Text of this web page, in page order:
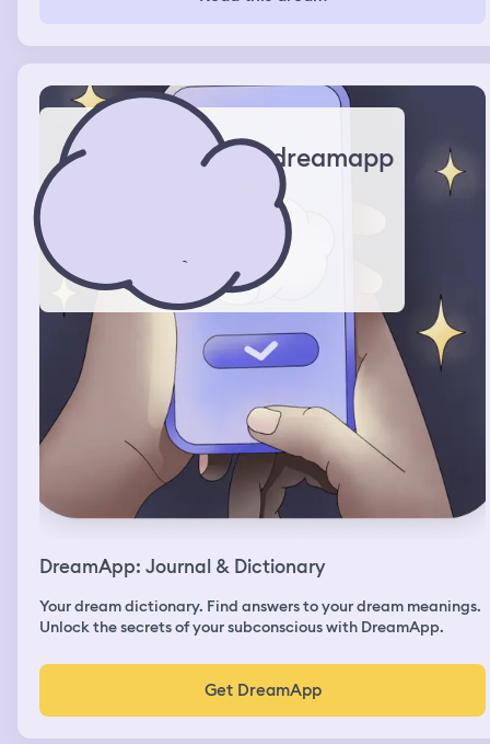
dreamapp
DreamApp: Journal & Dictionary
Your dream dictionary. Find answers to your dream meanings.
Unlock the secrets of your subconscious with DreamApp.
Get DreamApp